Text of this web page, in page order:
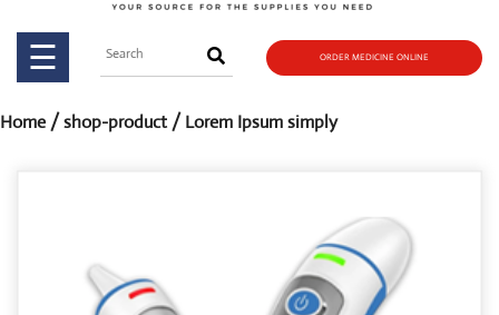
CONTACT
US
☰ ORDER MEDICINE ONLINE
Home /shop-product / Lorem Ipsum simply